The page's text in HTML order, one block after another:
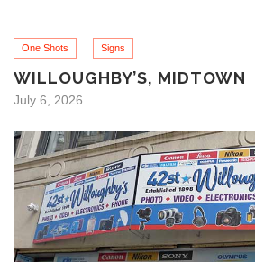
One Shots Signs
WILLOUGHBY’S, MIDTOWN
July 6, 2026